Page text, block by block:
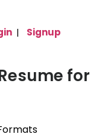
| Signup
for